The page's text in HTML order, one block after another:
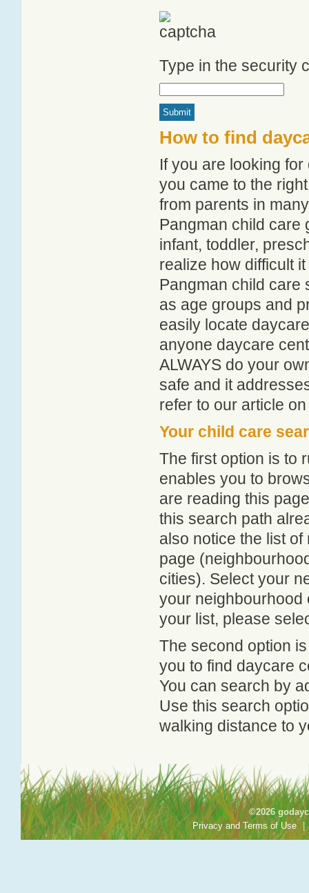
Type in the security
How to find
If you are looking
you came to the
from parents in
Pangman child care
infant, toddler,
realize how difficult
Pangman child care
as age groups and
easily locate
anyone daycare
ALWAYS do your
safe and it
refer to our article
Your child care
The first option is to
enables you to
are reading this
this search path
also notice the list
page
cities). Select your
your neighbourhood
your list, please
The second option
you to find daycare
You can search by
Use this search
walking distance to
©2026
Privacy and Terms of Use |